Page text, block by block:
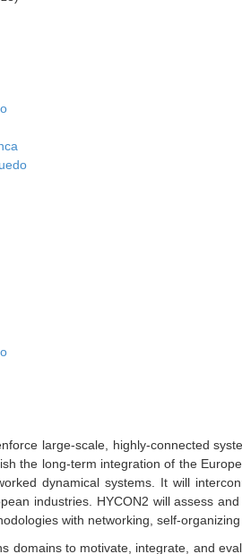
large-scale, highly-connected
the long-term integration of the
dynamical systems. It will
industries. HYCON2 will assess
with networking, self-
domains to motivate, integrate, and